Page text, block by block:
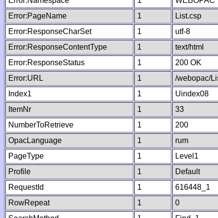
Error:PageName
1 List.csp
Error:ResponseCharSet
1 utf-8
Error:ResponseContentType
1 text/html
Error:ResponseStatus
1 200 OK
Error:URL
1 /webopac/
Index1
1 Uindex08
ItemNr
1 33
NumberToRetrieve
1 200
OpacLanguage
1 rum
PageType
1 Level1
Profile
1 Default
RequestId
1 616448_1
RowRepeat
1 0